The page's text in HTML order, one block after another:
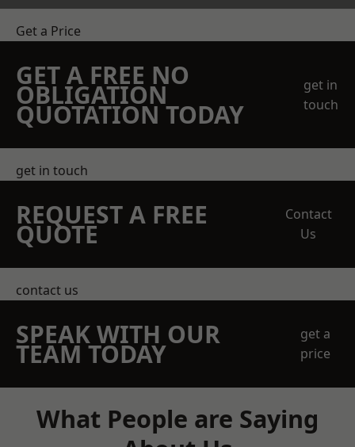
Get a Price
GET A FREE NO
OBLIGATION
QUOTATION TODAY
get in
touch
get in touch
REQUEST A FREE
QUOTE
Contact
Us
contact us
SPEAK WITH OUR
TEAM TODAY
get a
price
What People are Saying